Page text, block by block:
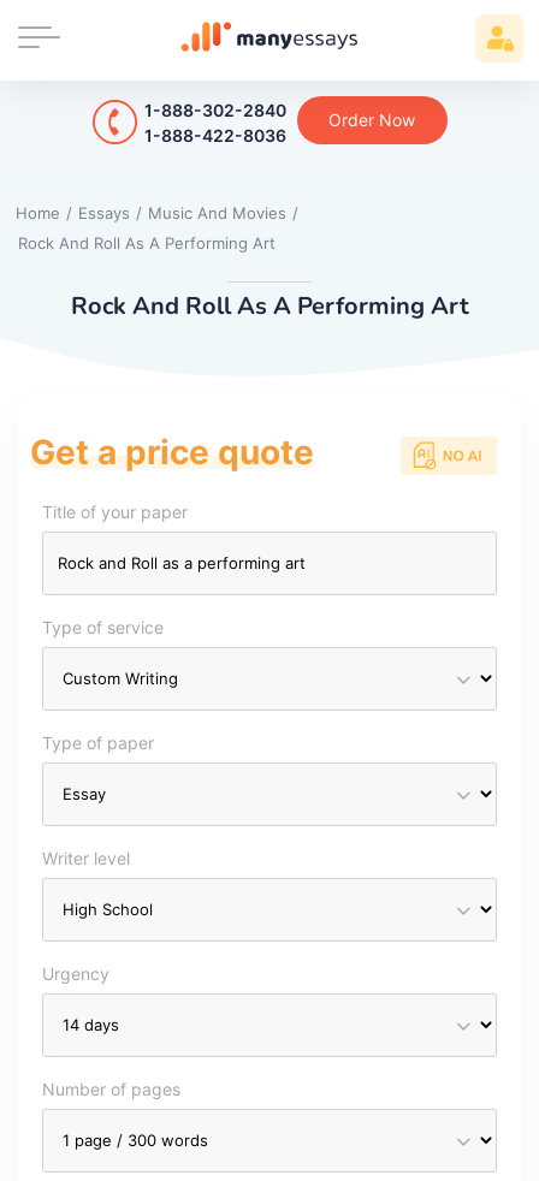
1-888-302-2840
1-888-422-8036
Order Now
Home / Essays / Music And Movies /
Rock And Roll As A Performing Art
Rock And Roll As A Performing Art
Get a price quote
Title of your paper
Type of service
Type of paper
Writer level
Urgency
Number of pages